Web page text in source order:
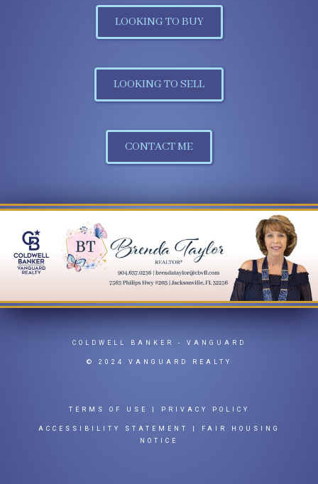
LOOKING TO BUY
LOOKING TO SELL
CONTACT ME
COLDWELL BANKER - VANGUARD
© 2024 VANGUARD REALTY
TERMS OF USE PRIVACY POLICY
ACCESSIBILITY STATEMENT
FAIR HOUSING
NOTICE